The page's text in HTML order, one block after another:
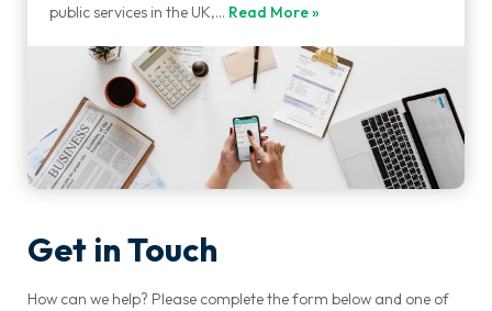
public services in the UK,… Read More »
Get in Touch
How can we help? Please complete the form below and one of